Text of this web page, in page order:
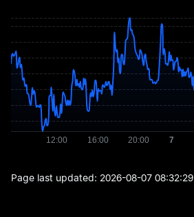
Page last updated: 2026-08-07 08:32:29